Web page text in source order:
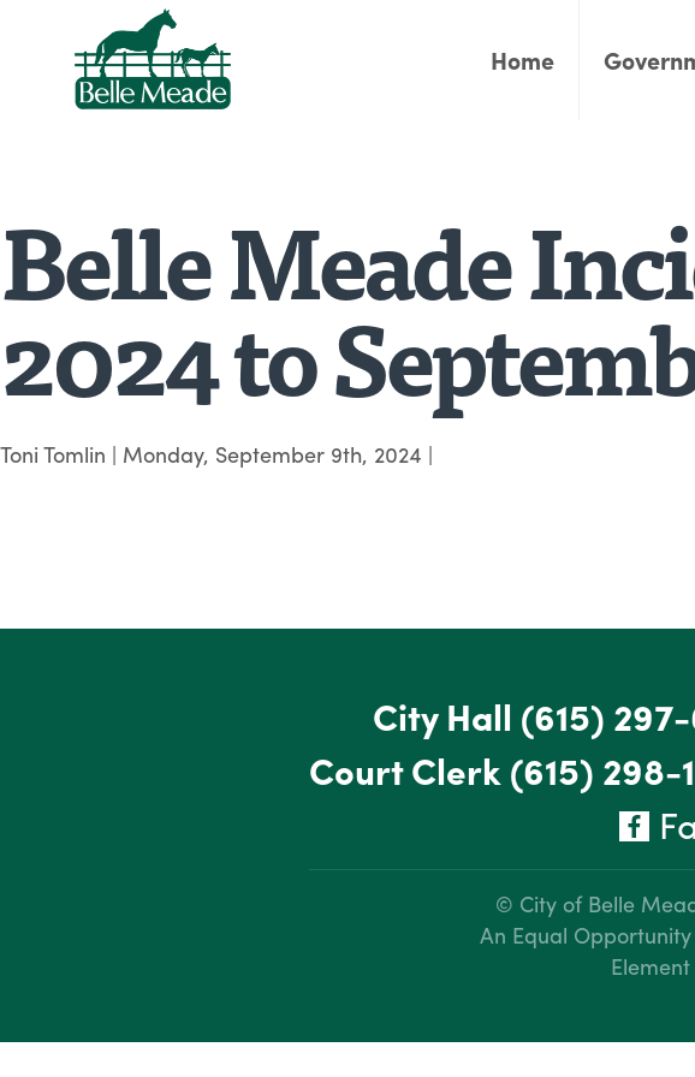
Home
Belle Meade
2024 to
Toni Tomlin | Monday, September 9th, 2024 |
City Hall (615)
Court Clerk(615) 298-
© City of Belle
An Equal